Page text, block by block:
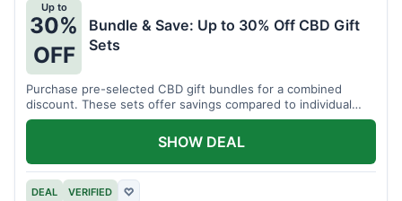
Up to
30%
OFF
Bundle & Save: Up to 30% Off CBD Gift
Sets
Purchase pre-selected CBD gift bundles for a combined
discount. These sets offer savings compared to individual
items.
DEAL VERIFIED ♡
SHOW DEAL